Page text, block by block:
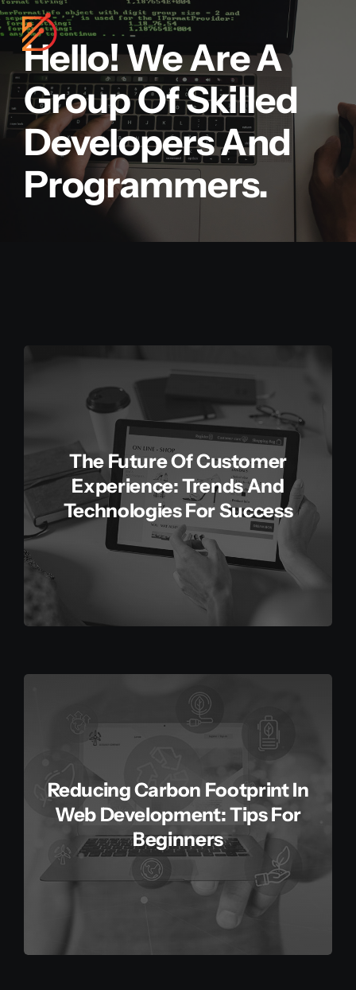
Skip
to
content
Hello! We Are A
Group Of Skilled
Developers And
Programmers.
The Future Of Customer
Experience: Trends And
Technologies For Success
Reducing Carbon Footprint In
Web Development: Tips For
Beginners